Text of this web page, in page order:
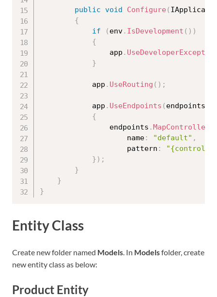
public void Configure (
{
if
( env. IsDevelopment ( ) )
{
                app
.
}
            app
. UseRouting ( ) ;
            app
. UseEndpoints ( endpoints
{
                endpoints
.
                    name
: "default" ,
                    pattern
:
} ) ;
}
}
}
Entity Class
Create new folder named Models . In Modelsfolder, create
new entity class as below:
Product Entity